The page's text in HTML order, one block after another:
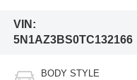
VIN:
5N1AZ3BS0TC132166
BODY STYLE